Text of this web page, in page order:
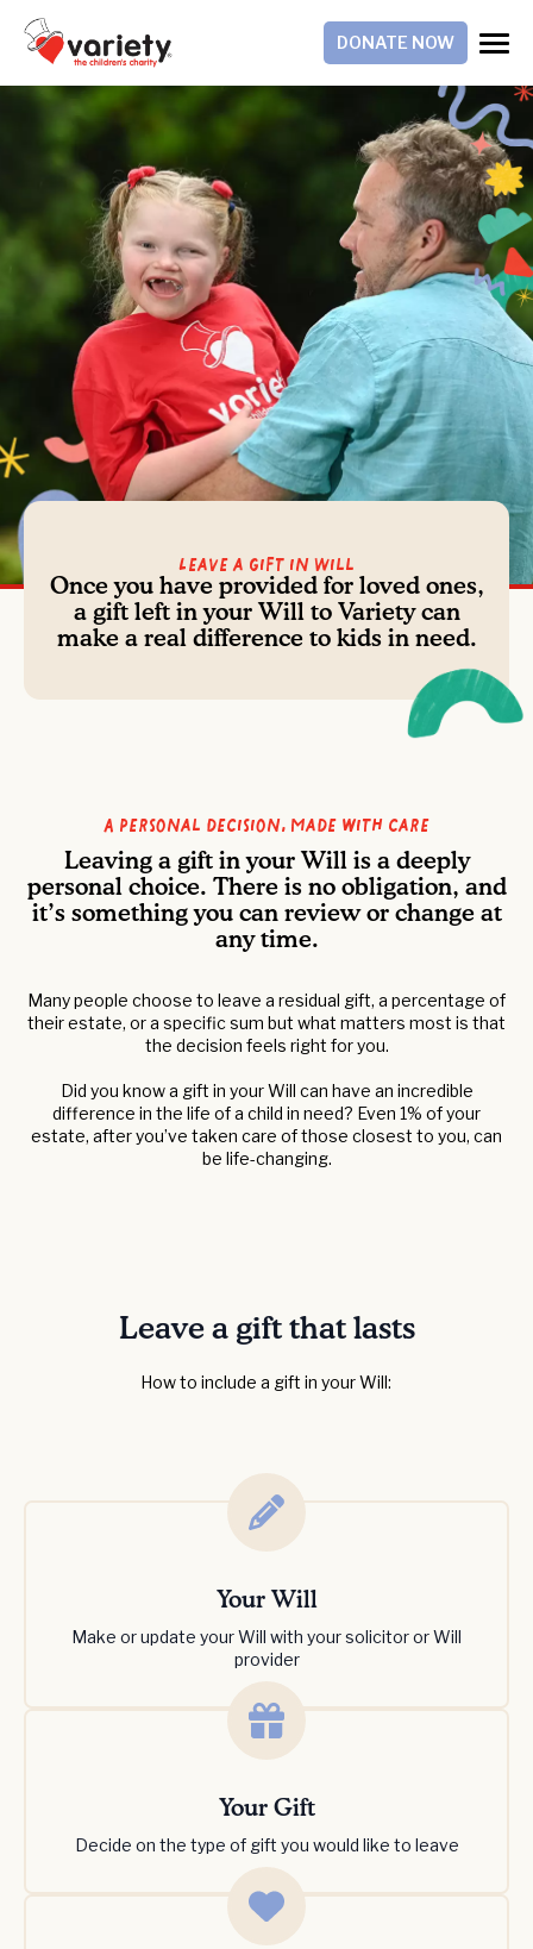
DONATE NOW
Leave a Gift in Will
Once you have provided for loved ones,
a gift left in your Will to Variety can
make a real difference to kids in need.
A personal decision, made with care
Leaving a gift in your Will is a deeply
personal choice. There is no obligation, and
it’s something you can review or change at
any time.
Many people choose to leave a residual gift, a percentage of
their estate, or a specific sum but what matters most is that
the decision feels right for you.
Did you know a gift in your Will can have an incredible
difference in the life of a child in need? Even 1% of your
estate, after you’ve taken care of those closest to you, can
be life-changing.
Leave a gift that lasts
How to include a gift in your Will:
Your Will
Make or update your Will with your solicitor or Will
provider
Your Gift
Decide on the type of gift you would like to leave